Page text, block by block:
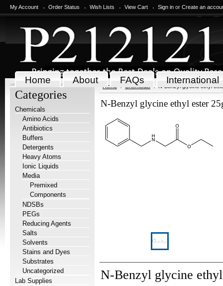
My Account Order Status Wish Lists View Cart Sign in or Create an
Home About FAQs International
Categories
Chemicals
Amino Acids
Antibiotics
Buffers
Detergents
Heavy Atoms
Ionic Liquids
Media
Premixed
Components
NDSBs
PEGs
Reducing Agents
Salts
Solvents
Stains and Dyes
Substrates
Uncategorized
Lab Supplies
Home Chemicals N-Benzyl glycine ethyl
N-Benzyl glycine ethyl ester
N-Benzyl glycine